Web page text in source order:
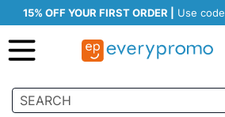
15% OFF YOUR FIRST ORDER | Use code
Skip